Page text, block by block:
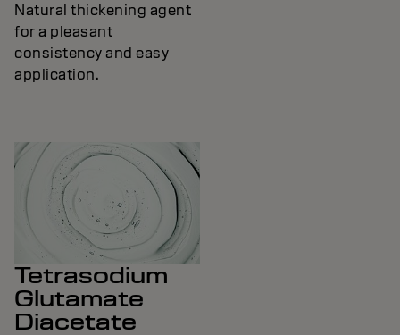
Natural thickening agent
for a pleasant
consistency and easy
application.
Tetrasodium
Glutamate
Diacetate